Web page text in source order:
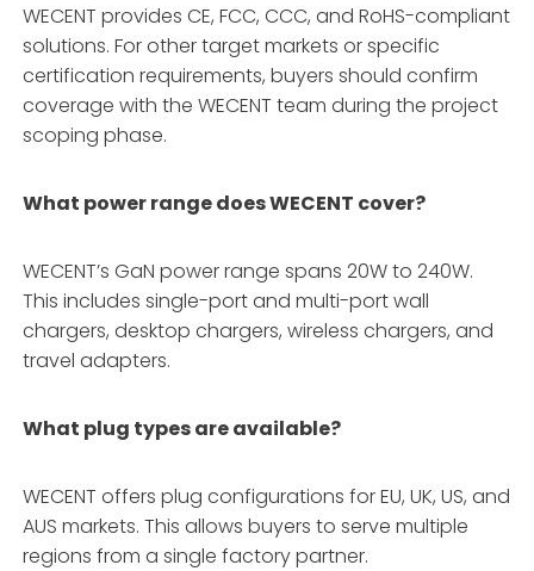
WECENT provides CE, FCC, CCC, and RoHS-compliant
solutions. For other target markets or specific
certification requirements, buyers should confirm
coverage with the WECENT team during the project
scoping phase.
What power range does WECENT cover?
WECENT’s GaN power range spans 20W to 240W.
This includes single-port and multi-port wall
chargers, desktop chargers, wireless chargers, and
travel adapters.
What plug types are available?
WECENT offers plug configurations for EU, UK, US, and
AUS markets. This allows buyers to serve multiple
regions from a single factory partner.